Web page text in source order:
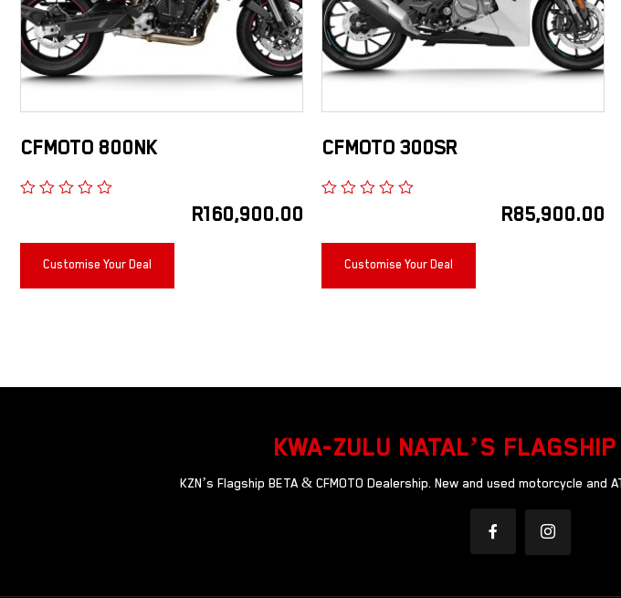
CFMOTO 800NK
R160,900.00
Customise Your Deal
CFMOTO 300SR
R85,900.00
Customise Your Deal
KWA-ZULU NATAL’S
KZN’s Flagship BETA & CFMOTO Dealership. New and used motorcycle